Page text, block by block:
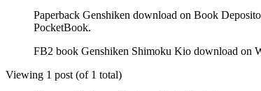
Paperback Genshiken download on Book
PocketBook.
FB2 book Genshiken Shimoku Kio download on
Viewing 1 post (of 1 total)